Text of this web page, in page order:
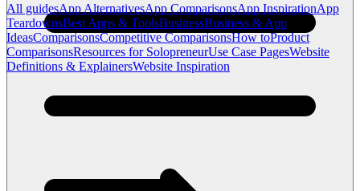
All guidesApp AlternativesApp ComparisonsApp InspirationApp
TeardownsBest Apps & ToolsBusinessBusiness & App
IdeasComparisonsCompetitive ComparisonsHow toProduct
ComparisonsResources for SolopreneurUse Case PagesWebsite
Definitions & ExplainersWebsite Inspiration